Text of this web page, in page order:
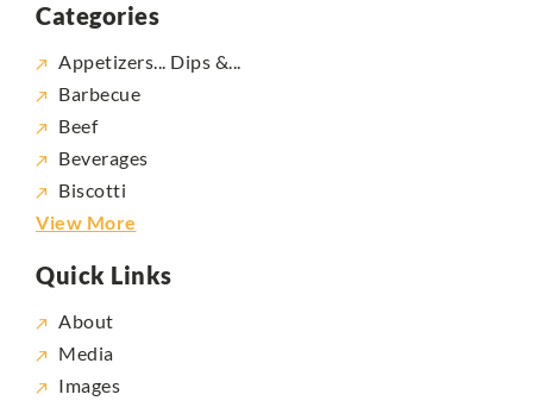
Categories
Appetizers... Dips &...
Barbecue
Beef
Beverages
Biscotti
View More
Quick Links
About
Media
Images